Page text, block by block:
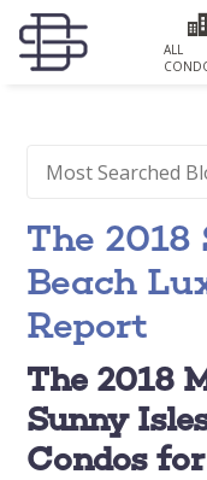
ALL
The 2018
Beach
Report
The 2018
Sunny
Condos